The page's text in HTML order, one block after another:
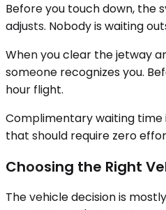
Before you touch down, the
adjusts. Nobody is waiting
When you clear the jetway
someone recognizes you.
hour flight.
Complimentary waiting
that should require zero
Choosing the Right
The vehicle decision is